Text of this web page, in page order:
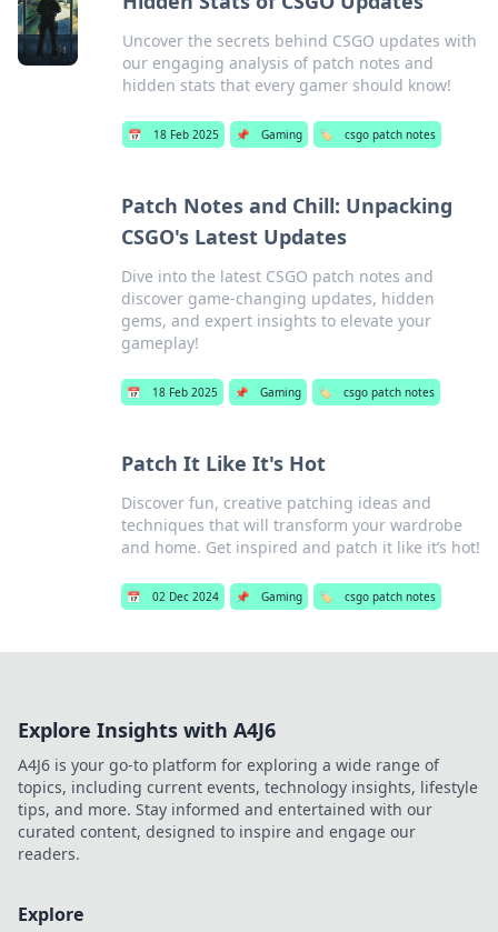
Uncover the secrets behind CSGO updates with
our engaging analysis of patch notes and
hidden stats that every gamer should know!
📅 18 Feb 2025 📌 Gaming 🏷️ csgo patch notes
Patch Notes and Chill: Unpacking
CSGO's Latest Updates
Dive into the latest CSGO patch notes and
discover game-changing updates, hidden
gems, and expert insights to elevate your
gameplay!
📅 18 Feb 2025 📌 Gaming 🏷️ csgo patch notes
Patch It Like It's Hot
Discover fun, creative patching ideas and
techniques that will transform your wardrobe
and home. Get inspired and patch it like it’s hot!
📅 02 Dec 2024 📌 Gaming 🏷️ csgo patch notes
Explore Insights with A4J6
A4J6 is your go-to platform for exploring a wide range of
topics, including current events, technology insights, lifestyle
tips, and more. Stay informed and entertained with our
curated content, designed to inspire and engage our
readers.
Explore